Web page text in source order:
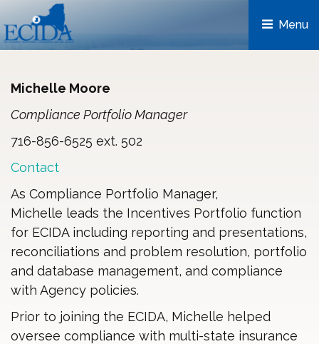
Menu
Michelle Moore
Compliance Portfolio Manager
716-856-6525 ext. 502
Contact
As Compliance Portfolio Manager,
Michelle leads the Incentives Portfolio function
for ECIDA including reporting and presentations,
reconciliations and problem resolution, portfolio
and database management, and compliance
with Agency policies.
Prior to joining the ECIDA, Michelle helped
oversee compliance with multi-state insurance